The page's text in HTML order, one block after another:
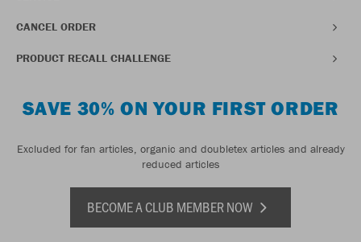
CANCEL ORDER
PRODUCT RECALL CHALLENGE
SAVE 30% ON YOUR FIRST ORDER
Excluded for fan articles, organic and doubletex articles and already
reduced articles
BECOME A CLUB MEMBER NOW